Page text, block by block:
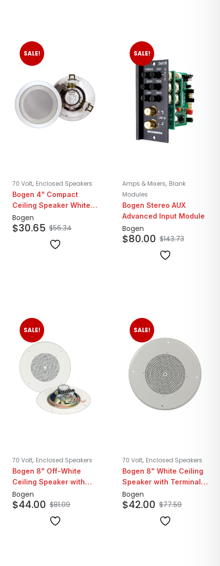
SALE!
70 Volt, Enclosed Speakers
Bogen 4" Compact
Ceiling Speaker White |
25/70V
Bogen
$56.34
$30.65
SALE!
Amps & Mixers, Blank
Modules
Bogen Stereo AUX
Advanced Input Module
Bogen
$143.73
$80.00
SALE!
70 Volt, Enclosed Speakers
Bogen 8" Off-White
Ceiling Speaker with
Recessed Volume
Control | 25/70V
Bogen
$81.09
$44.00
SALE!
70 Volt, Enclosed Speakers
Bogen 8" White Ceiling
Speaker with Terminal
Strip | 25/70V
Bogen
$77.59
$42.00